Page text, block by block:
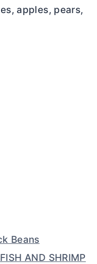
apples, pears,
Beans
AND SHRIMP